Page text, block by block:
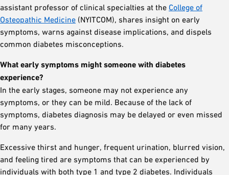
assistant professor of clinical specialties at the College of
Osteopathic Medicine (NYITCOM), shares insight on early
symptoms, warns against disease implications, and dispels
common diabetes misconceptions.
What early symptoms might someone with diabetes
experience?
In the early stages, someone may not experience any
symptoms, or they can be mild. Because of the lack of
symptoms, diabetes diagnosis may be delayed or even missed
for many years.
Excessive thirst and hunger, frequent urination, blurred vision,
and feeling tired are symptoms that can be experienced by
individuals with both type 1 and type 2 diabetes. Individuals